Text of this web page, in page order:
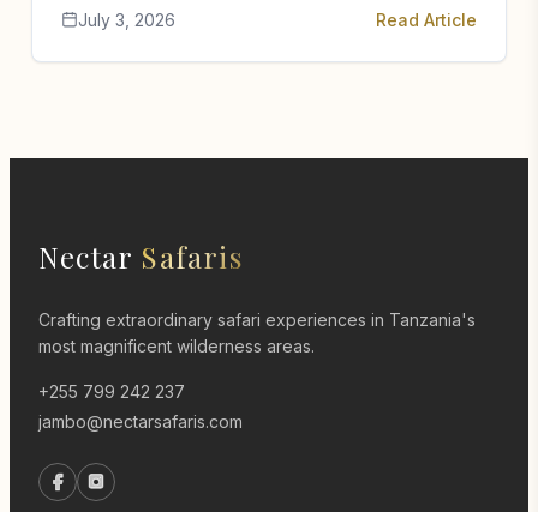
July 3, 2026 Read Article
Nectar Safaris
Crafting extraordinary safari experiences in Tanzania's
most magnificent wilderness areas.
+255 799 242 237
jambo@nectarsafaris.com